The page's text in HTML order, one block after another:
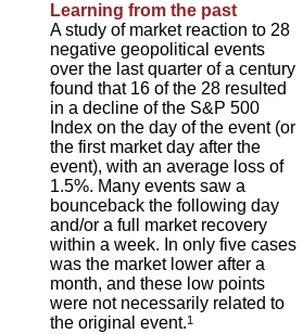
Learning from the past
A study of market reaction to 28
negative geopolitical events
over the last quarter of a century
found that 16 of the 28 resulted
in a decline of the S&P 500
Index on the day of the event (or
the first market day after the
event), with an average loss of
1.5%. Many events saw a
bounceback the following day
and/or a full market recovery
within a week. In only five cases
was the market lower after a
month, and these low points
were not necessarily related to
the original event.1